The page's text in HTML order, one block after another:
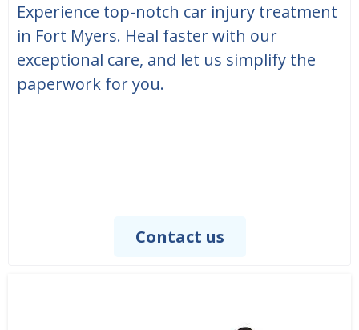
Experience top-notch car injury treatment
in Fort Myers. Heal faster with our
exceptional care, and let us simplify the
paperwork for you.
Contact us